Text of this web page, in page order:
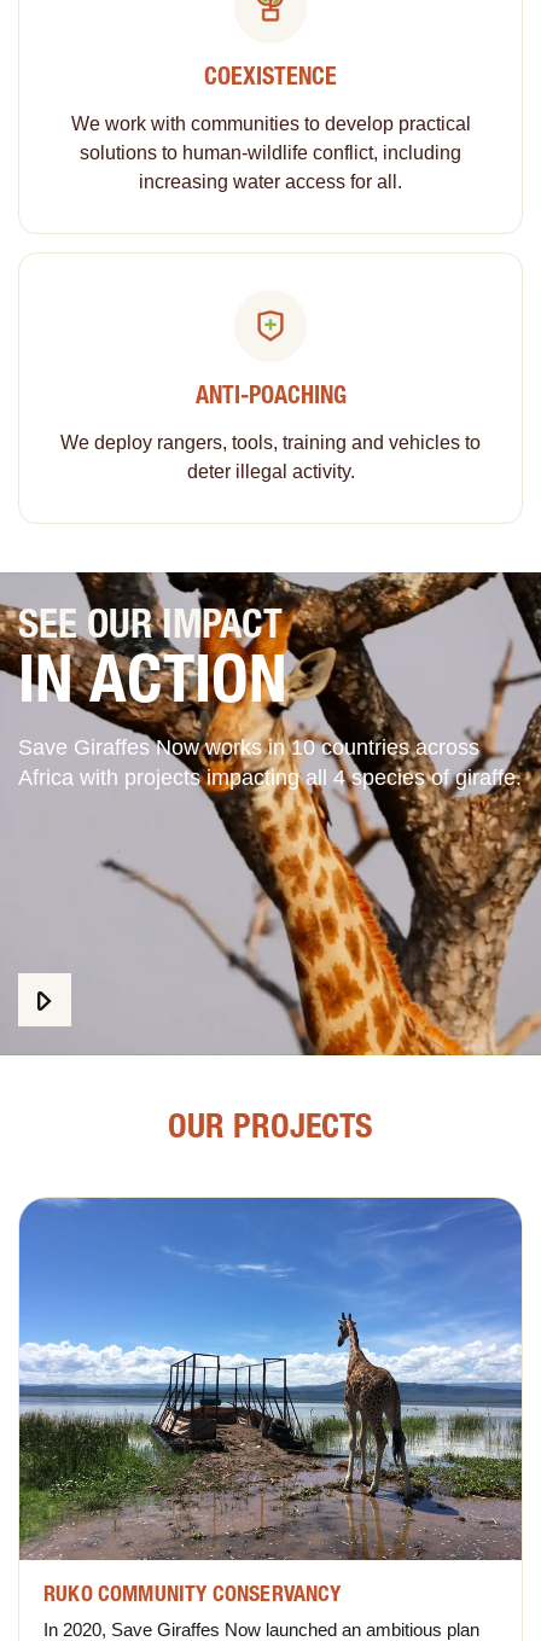
COEXISTENCE
We work with communities to develop practical
solutions to human-wildlife conflict, including
increasing water access for all.
ANTI-POACHING
We deploy rangers, tools, training and vehicles to
deter illegal activity.
SEE OUR IMPACT
IN ACTION
Save Giraffes Now works in 10 countries across
Africa with projects impacting all 4 species of giraffe.
OUR PROJECTS
RUKO COMMUNITY CONSERVANCY
In 2020, Save Giraffes Now launched an ambitious plan